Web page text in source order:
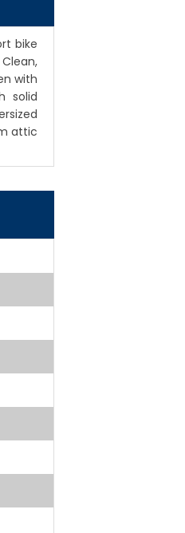
bike
with
solid
attic